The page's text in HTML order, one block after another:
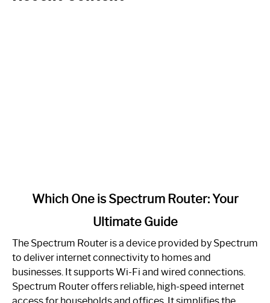
One
Spectrum
Router:
Your
Which One is Spectrum Router: Your
Ultimate Guide
The Spectrum Router is a device provided by Spectrum
to deliver internet connectivity to homes and
businesses. It supports Wi-Fi and wired connections.
Spectrum Router offers reliable, high-speed internet
access for households and offices. It simplifies the